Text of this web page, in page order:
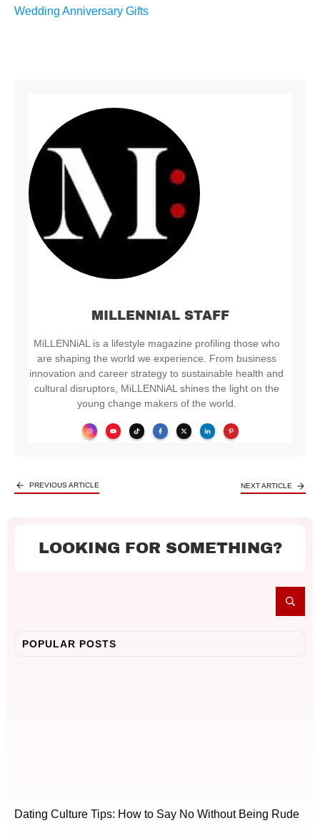
Wedding Anniversary Gifts
MILLENNIAL STAFF
MiLLENNiAL is a lifestyle magazine profiling those who
are shaping the world we experience. From business
innovation and career strategy to sustainable health and
cultural disruptors, MiLLENNiAL shines the light on the
young change makers of the world.
PREVIOUS ARTICLE NEXT ARTICLE
LOOKING FOR SOMETHING?
POPULAR POSTS
Dating Culture Tips: How to Say No Without Being Rude